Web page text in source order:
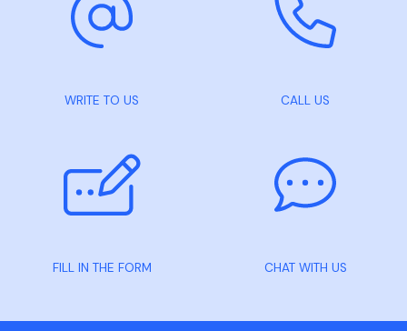
WRITE TO US CALL US
FILL IN THE FORM CHAT WITH US